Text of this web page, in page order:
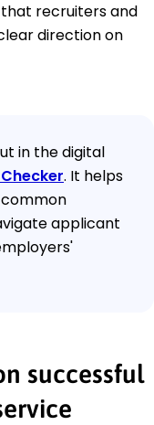
recruiters and
direction on
in the digital
. It helps
applicant
successful